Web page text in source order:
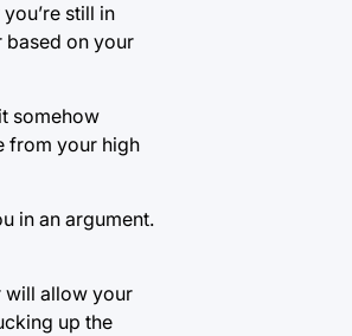
still in
based on your
somehow
from your high
in an argument.
will allow your
up the